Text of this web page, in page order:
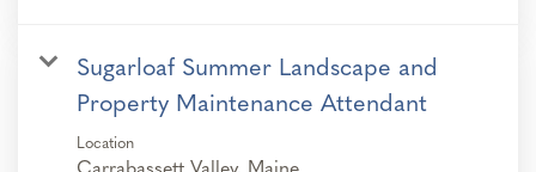
Sugarloaf Summer Landscape and
Property Maintenance Attendant
Location